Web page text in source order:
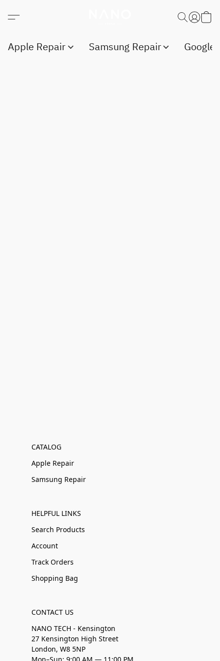
Apple Repair Samsung Repair Google
CATALOG
Apple Repair
Samsung Repair
HELPFUL LINKS
Search Products
Account
Track Orders
Shopping Bag
CONTACT US
NANO TECH - Kensington
27 Kensington High Street
London, W8 5NP